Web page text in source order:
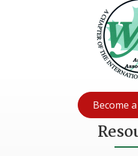
Become